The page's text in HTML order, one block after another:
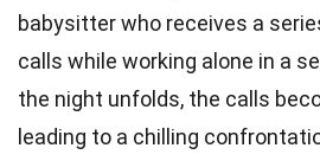
babysitter who receives a
calls while working alone in a
the night unfolds, the calls
leading to a chilling